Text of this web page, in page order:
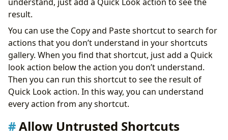
result.
You can use the Copy and Paste shortcut to search for
actions that you don’t understand in your shortcuts
gallery. When you find that shortcut, just add a Quick
look action below the action you don’t understand.
Then you can run this shortcut to see the result of
Quick Look action. In this way, you can understand
every action from any shortcut.
Allow Untrusted Shortcuts